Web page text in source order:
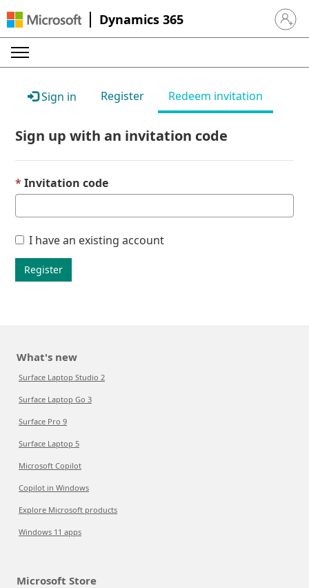
Dynamics 365 Sign in
Sign in Register Redeem invitation
Sign up with an invitation code
Invitation code
I have an existing account
Register
What's new
Surface Laptop Studio 2
Surface Laptop Go 3
Surface Pro 9
Surface Laptop 5
Microsoft Copilot
Copilot in Windows
Explore Microsoft products
Windows 11 apps
Microsoft Store